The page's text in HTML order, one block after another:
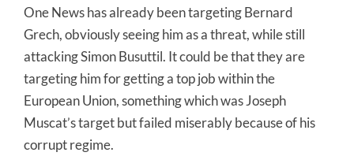
One News has already been targeting Bernard
Grech, obviously seeing him as a threat, while still
attacking Simon Busuttil. It could be that they are
targeting him for getting a top job within the
European Union, something which was Joseph
Muscat’s target but failed miserably because of his
corrupt regime.